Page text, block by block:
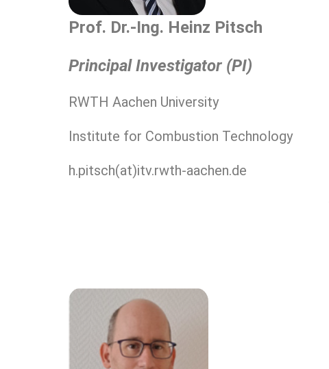
Prof. Dr.-Ing. Heinz Pitsch
Principal Investigator (PI)
RWTH Aachen University
Institute for Combustion Technology
h.pitsch(at)itv.rwth-aachen.de